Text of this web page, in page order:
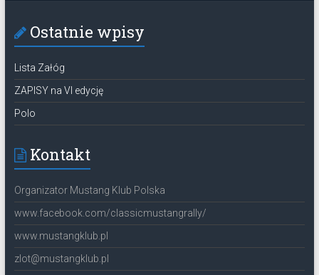
Ostatnie wpisy
Lista Załóg
ZAPISY na VI edycję
Polo
Kontakt
Organizator Mustang Klub Polska
www.facebook.com/classicmustangrally/
www.mustangklub.pl
zlot@mustangklub.pl